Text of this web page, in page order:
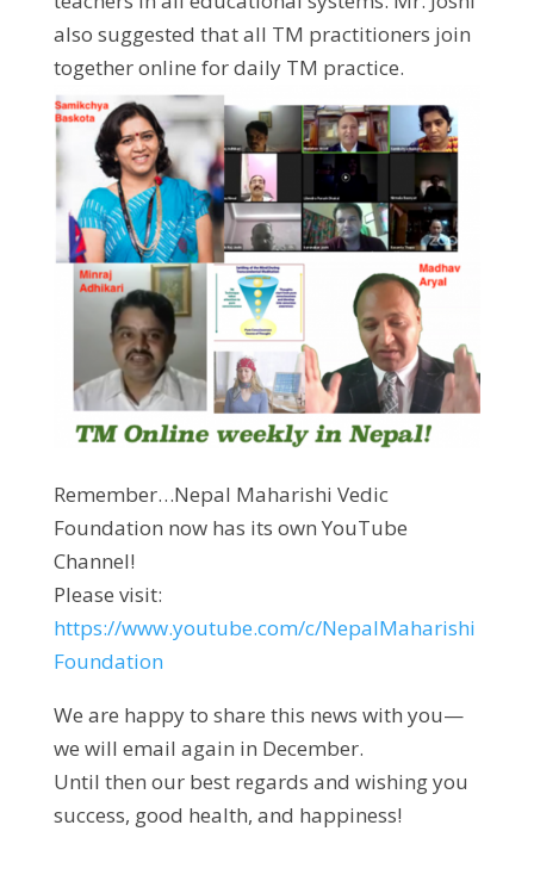
also suggested that all TM practitioners join
together online for daily TM practice.
Remember…Nepal Maharishi Vedic
Foundation now has its own YouTube
Channel!
Please visit:
https://www.youtube.com/c/NepalMaharishi
Foundation
We are happy to share this news with you—
we will email again in December.
Until then our best regards and wishing you
success, good health, and happiness!